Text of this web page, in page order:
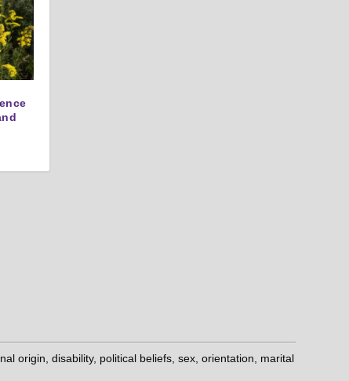
origin, disability, political beliefs, sex, orientation, marital